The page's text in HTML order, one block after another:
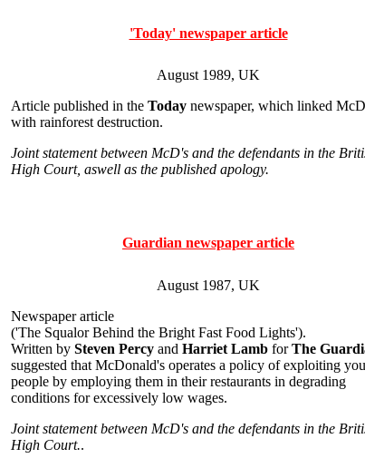
'Today' newspaper article
August 1989, UK
Article published in the Today newspaper, which linked
with rainforest destruction.
Joint statement between McD's and the defendants in the
High Court, aswell as the published apology.
Guardian newspaper article
August 1987, UK
Newspaper article
('The Squalor Behind the Bright Fast Food Lights').
Written by Steven Percy and Harriet Lamb forThe
suggested that McDonald's operates a policy of exploiting
people by employing them in their restaurants in degrading
conditions for excessively low wages.
Joint statement between McD's and the defendants in the
High Court..